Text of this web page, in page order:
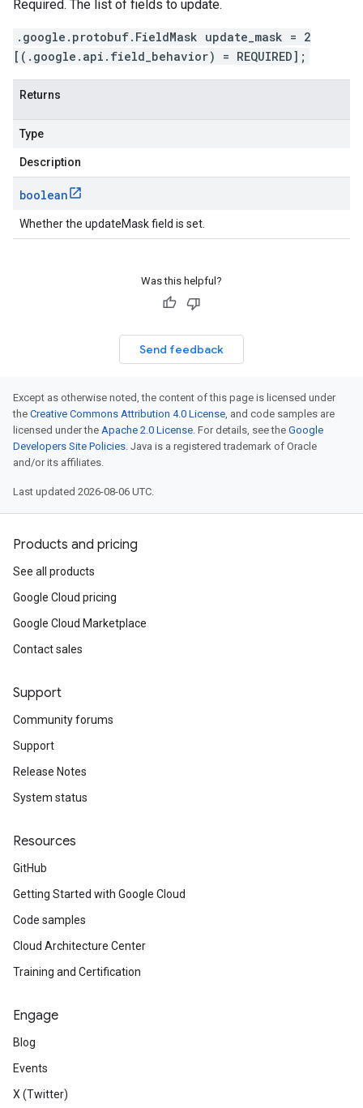
Required. The list of fields to update.
.google.protobuf.FieldMask update_mask = 2
[(.google.api.field_behavior) = REQUIRED];
Returns
Type
Description
boolean
Whether the updateMask field is set.
Was this helpful?
Send feedback
Except as otherwise noted, the content of this page is licensed under
the Creative Commons Attribution 4.0 License, and code samples are
licensed under the Apache 2.0 License. For details, see the Google
Developers Site Policies. Java is a registered trademark of Oracle
and/or its affiliates.
Last updated 2026-08-06 UTC.
Products and pricing
See all products
Google Cloud pricing
Google Cloud Marketplace
Contact sales
Support
Community forums
Support
Release Notes
System status
Resources
GitHub
Getting Started with Google Cloud
Code samples
Cloud Architecture Center
Training and Certification
Engage
Blog
Events
X (Twitter)